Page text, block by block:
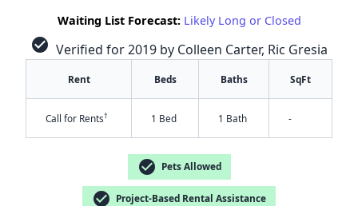
Waiting List Forecast: Likely Long or Closed
check_circle Verified for 2019 by Colleen Carter, Ric Gresia
Rent Beds Baths SqFt
Call for Rents† 1 Bed 1 Bath -
check_circle Pets Allowed
check_circle Project-Based Rental Assistance